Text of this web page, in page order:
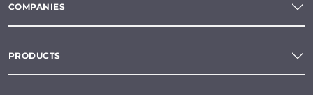
COMPANIES
PRODUCTS